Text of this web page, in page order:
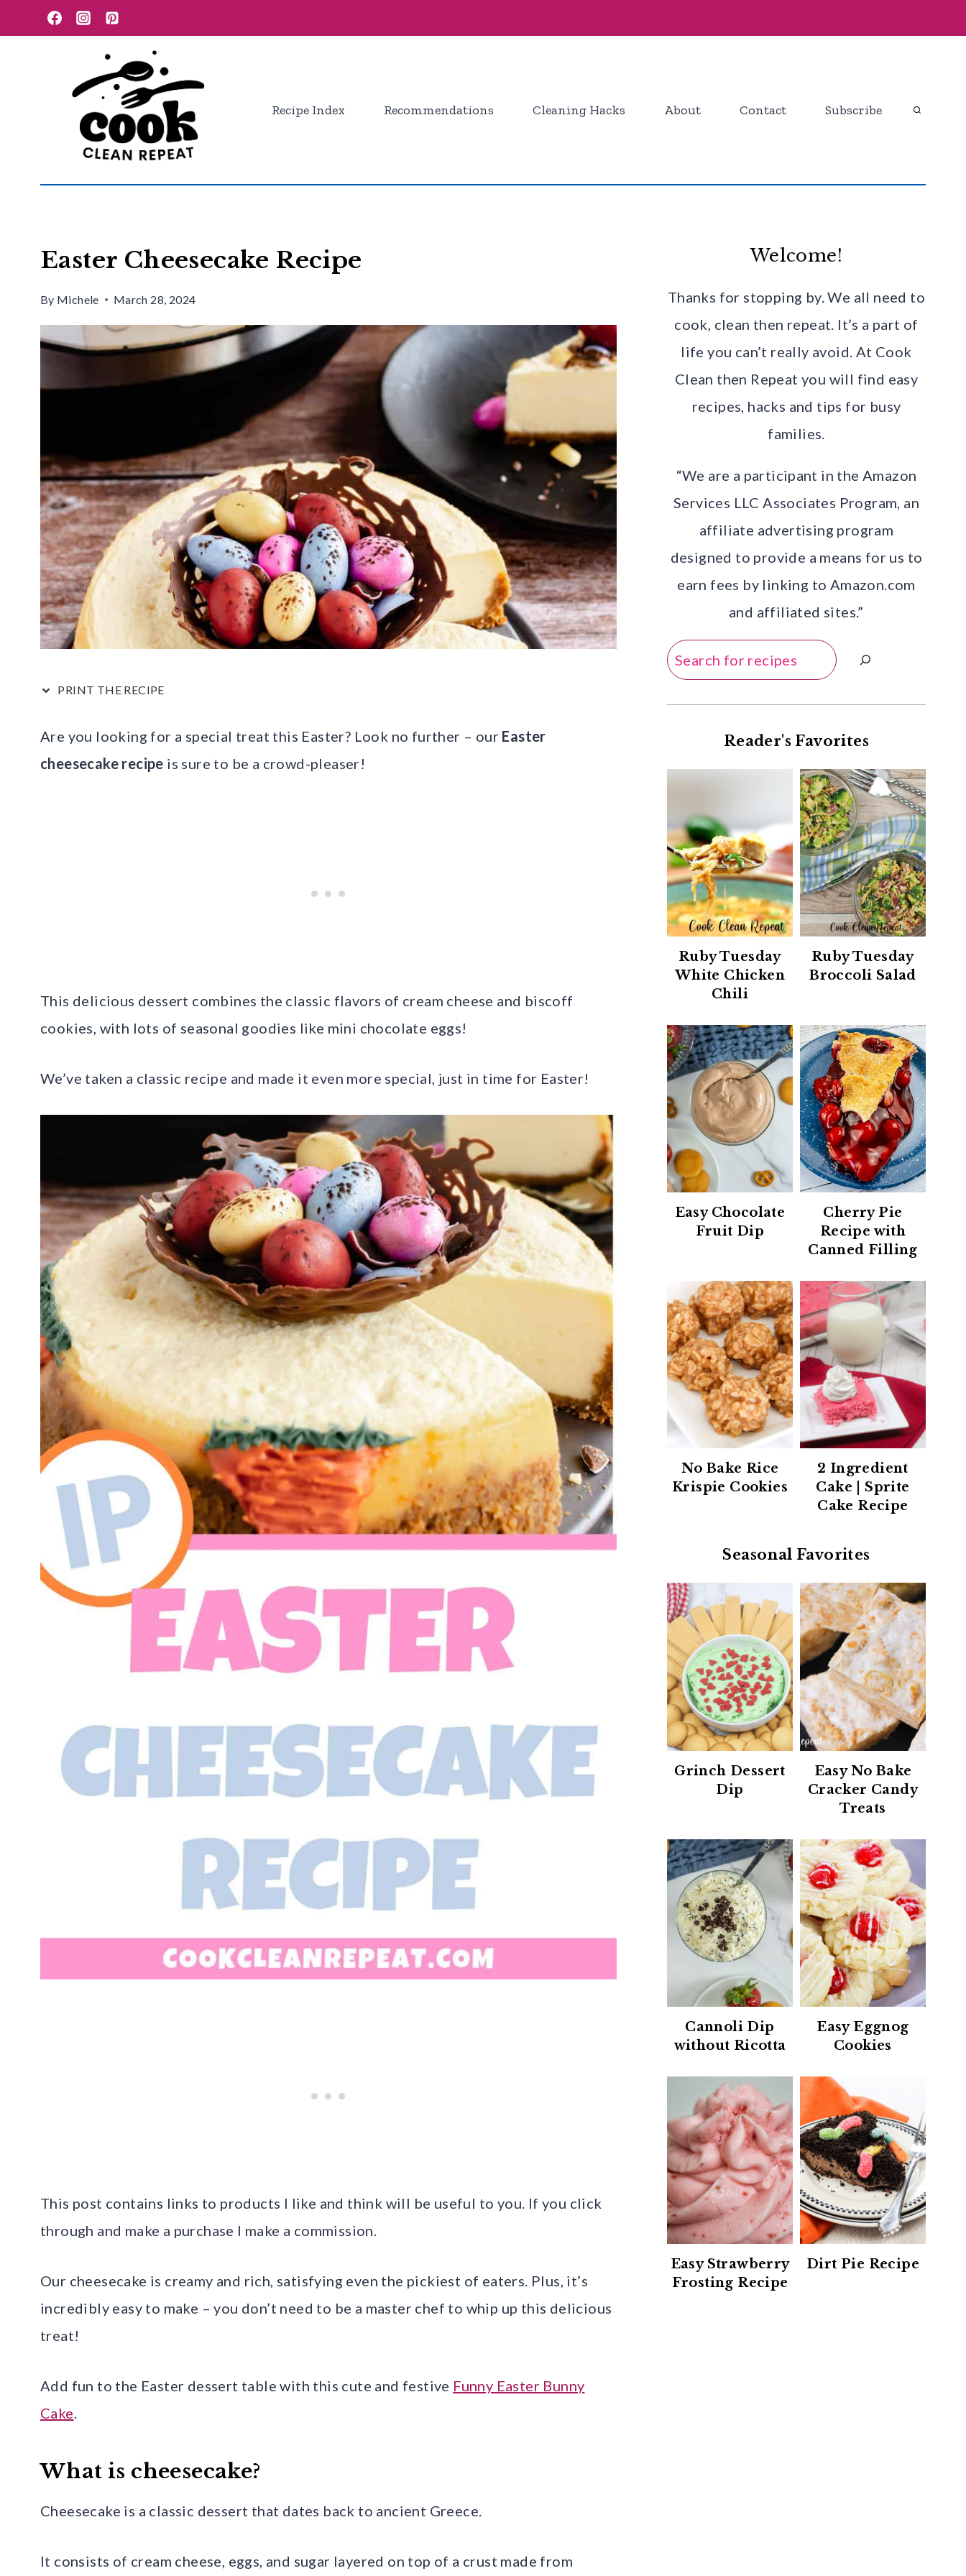
to
to
Recipe Index Recommendations Cleaning Hacks About Contact Subscribe
Easter Cheesecake Recipe
By Michele March 28, 2024
PRINT THE RECIPE
Are you looking for a special treat this Easter? Look no further – our Easter
cheesecake recipe is sure to be a crowd-pleaser!
This delicious dessert combines the classic flavors of cream cheese and biscoff
cookies, with lots of seasonal goodies like mini chocolate eggs!
We’ve taken a classic recipe and made it even more special, just in time for Easter!
This post contains links to products I like and think will be useful to you. If you click
through and make a purchase I make a commission.
Our cheesecake is creamy and rich, satisfying even the pickiest of eaters. Plus, it’s
incredibly easy to make – you don’t need to be a master chef to whip up this delicious
treat!
Add fun to the Easter dessert table with this cute and festive Funny Easter Bunny
Cake
What is cheesecake?
Cheesecake is a classic dessert that dates back to ancient Greece.
It consists of cream cheese, eggs, and sugar layered on top of a crust made from
Welcome!
Thanks for stopping by. We all need to
cook, clean then repeat. It’s a part of
life you can’t really avoid. At Cook
Clean then Repeat you will find easy
recipes, hacks and tips for busy
families.
“We are a participant in the Amazon
Services LLC Associates Program, an
affiliate advertising program
designed to provide a means for us to
earn fees by linking to Amazon.com
and affiliated sites.”
Search
Reader's Favorites
Ruby Tuesday
White Chicken
Chili
Ruby Tuesday
Broccoli Salad
Easy Chocolate
Fruit Dip
Cherry Pie
Recipe with
Canned Filling
No Bake Rice
Krispie Cookies
2 Ingredient
Cake | Sprite
Cake Recipe
Seasonal Favorites
Grinch Dessert
Dip
Easy No Bake
Cracker Candy
Treats
Cannoli Dip
without Ricotta
Easy Eggnog
Cookies
Easy Strawberry
Frosting Recipe
Dirt Pie Recipe